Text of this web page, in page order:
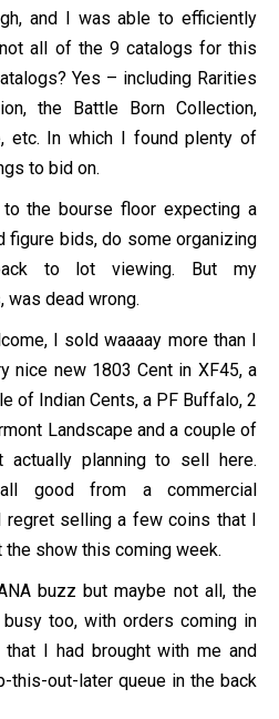
and I was able to efficiently
all of the 9 catalogs for this
Yes – including Rarities
the Battle Born Collection,
etc. In which I found plenty of
to bid on.
the bourse floor expecting a
figure bids, do some organizing
to lot viewing. But my
was dead wrong.
I sold waaaay more than I
nice new 1803 Cent in XF45, a
of Indian Cents, a PF Buffalo, 2
Landscape and a couple of
planning to sell here.
good from a commercial
regret selling a few coins that I
show this coming week.
buzz but maybe not all, the
too, with orders coming in
I had brought with me and
this-out-later queue in the back